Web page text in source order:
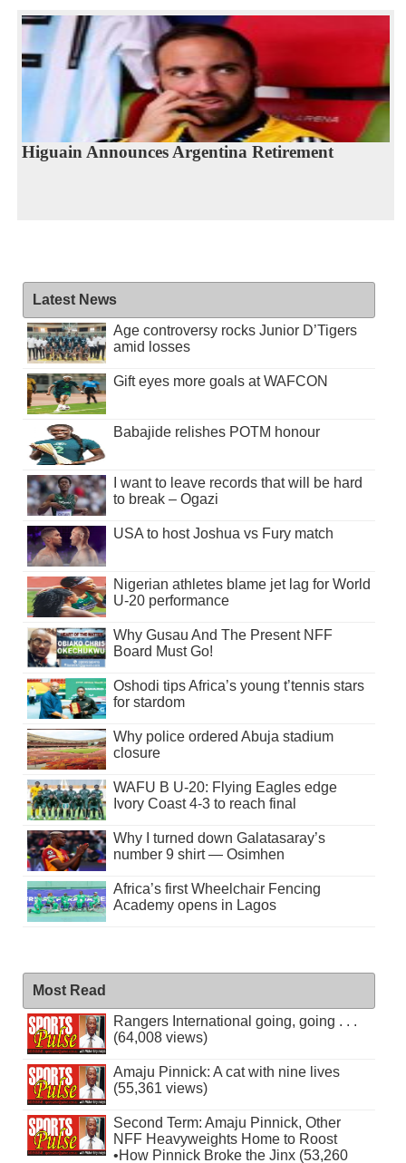
Higuain Announces Argentina Retirement
Latest News
Age controversy rocks Junior D’Tigers
amid losses
Gift eyes more goals at WAFCON
Babajide relishes POTM honour
I want to leave records that will be hard
to break – Ogazi
USA to host Joshua vs Fury match
Nigerian athletes blame jet lag for World
U-20 performance
Why Gusau And The Present NFF
Board Must Go!
Oshodi tips Africa’s young t’tennis stars
for stardom
Why police ordered Abuja stadium
closure
WAFU B U-20: Flying Eagles edge
Ivory Coast 4-3 to reach final
Why I turned down Galatasaray’s
number 9 shirt — Osimhen
Africa’s first Wheelchair Fencing
Academy opens in Lagos
Most Read
Rangers International going, going . . .
(64,008 views)
Amaju Pinnick: A cat with nine lives
(55,361 views)
Second Term: Amaju Pinnick, Other
NFF Heavyweights Home to Roost
•How Pinnick Broke the Jinx (53,260